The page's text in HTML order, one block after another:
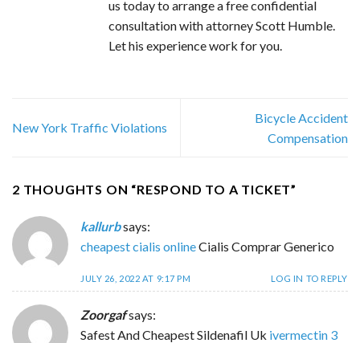
us today to arrange a free confidential
consultation with attorney Scott Humble.
Let his experience work for you.
New York Traffic Violations
Bicycle Accident
Compensation
2 THOUGHTS ON “RESPOND TO A TICKET”
kallurbsays:
cheapest cialis onlineCialis Comprar Generico
JULY 26, 2022 AT 9:17 PM LOG IN TO REPLY
Zoorgafsays:
Safest And Cheapest Sildenafil Uk ivermectin 3